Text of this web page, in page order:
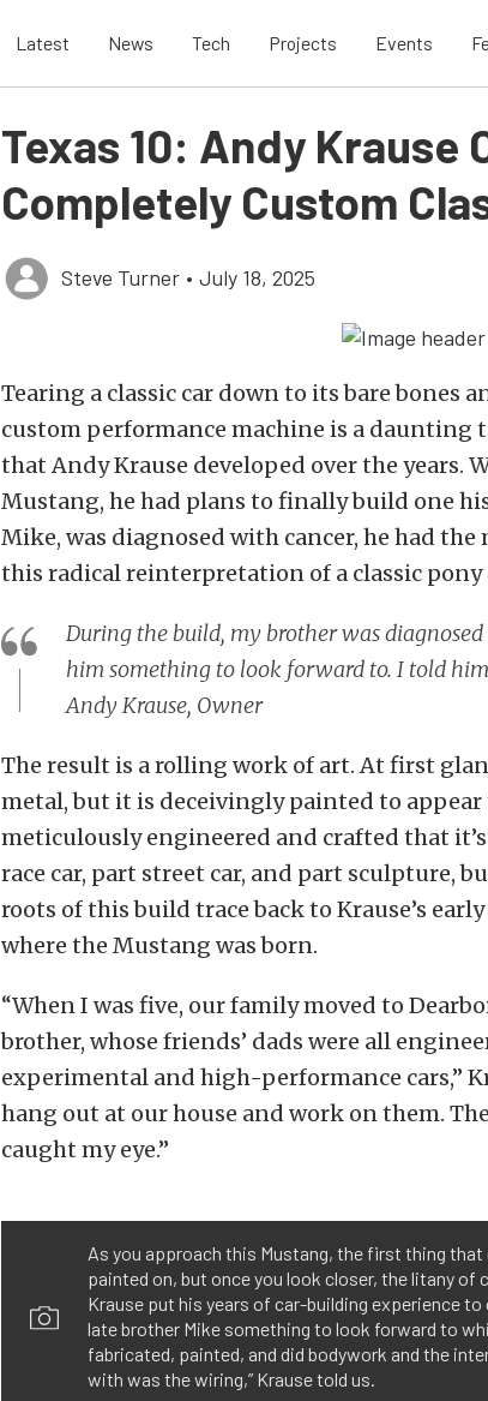
Latest News Tech Projects Events
Texas 10: Andy Krause
Completely Custom
Steve Turner • July 18, 2025
Tearing a classic car down to its bare bones
custom performance machine is a daunting
that Andy Krause developed over the years.
Mustang, he had plans to finally build one
Mike, was diagnosed with cancer, he had
this radical reinterpretation of a classic pony
During the build, my brother was
him something to look forward to. I told
Andy Krause, Owner
The result is a rolling work of art. At first
metal, but it is deceivingly painted to appear
meticulously engineered and crafted that
race car, part street car, and part sculpture,
roots of this build trace back to Krause’s
where the Mustang was born.
“When I was five, our family moved to
brother, whose friends’ dads were all
experimental and high-performance cars,”
hang out at our house and work on them.
caught my eye.”
As you approach this Mustang, the first thing
painted on, but once you look closer, the litany of
Krause put his years of car-building experience
late brother Mike something to look forward to
fabricated, painted, and did bodywork and the
with was the wiring,” Krause told us.